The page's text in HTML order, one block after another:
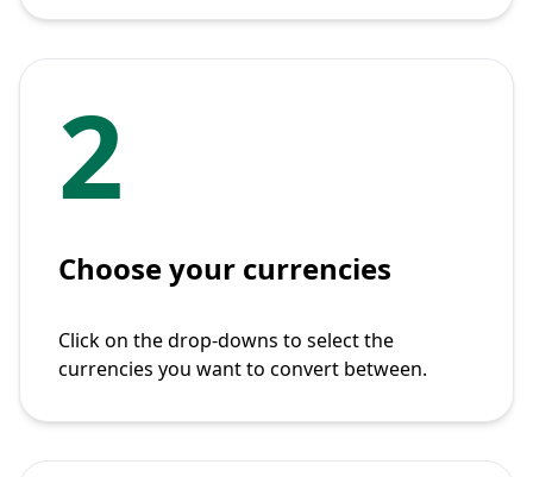
2
Choose your currencies
Click on the drop-downs to select the
currencies you want to convert between.